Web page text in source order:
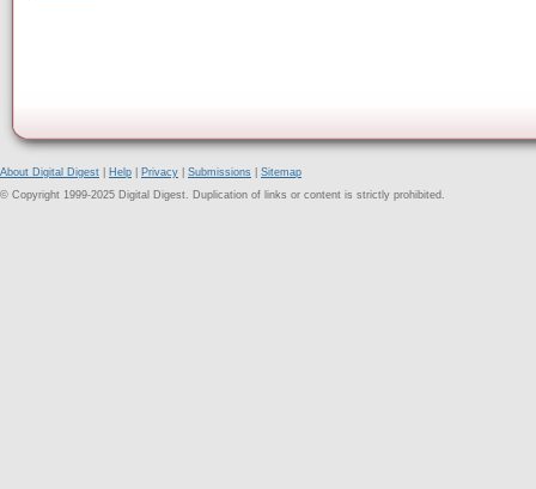
About Digital Digest Help Privacy Submissions
Sitemap
© Copyright 1999-2025 Digital Digest. Duplication of links or content is strictly prohibited.